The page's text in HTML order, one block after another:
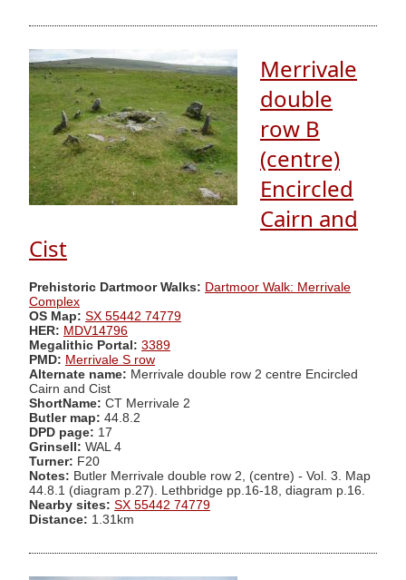
Merrivale
double
row B
(centre)
Encircled
Cairn and
Cist
Prehistoric Dartmoor Walks: Dartmoor Walk: Merrivale
Complex
OS Map: SX 55442 74779
HER: MDV14796
Megalithic Portal: 3389
PMD: Merrivale S row
Alternate name: Merrivale double row 2 centre Encircled
Cairn and Cist
ShortName: CT Merrivale 2
Butler map: 44.8.2
DPD page: 17
Grinsell: WAL 4
Turner: F20
Notes: Butler Merrivale double row 2, (centre) - Vol. 3. Map
44.8.1 (diagram p.27). Lethbridge pp.16-18, diagram p.16.
Nearby sites: SX 55442 74779
Distance: 1.31km